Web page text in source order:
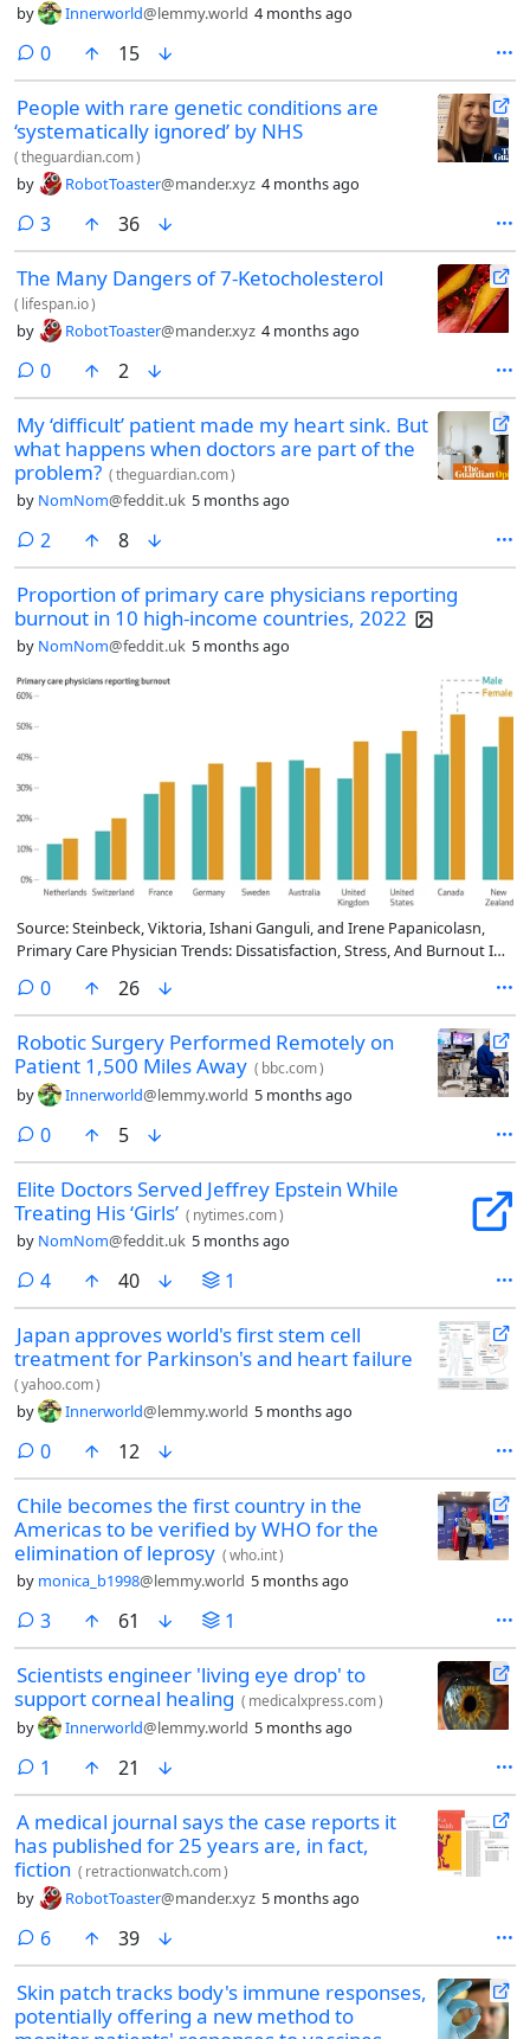
by Innerworld@lemmy.world 4 months ago
0comments
15
People with rare genetic conditions are
‘systematically ignored’ by NHS
(theguardian.com)
by RobotToaster@mander.xyz 4 months ago
3comments
36
The Many Dangers of 7-Ketocholesterol
( lifespan.io)
by RobotToaster@mander.xyz 4 months ago
0comments
2
My ‘difficult’ patient made my heart sink. But
what happens when doctors are part of the
problem? (theguardian.com)
by NomNom@feddit.uk 5 months ago
2 comments
8
Proportion of primary care physicians reporting
burnout in 10 high-income countries, 2022
by NomNom@feddit.uk 5 months ago
Source: Steinbeck, Viktoria, Ishani Ganguli, and Irene Papanicolasn,
Primary Care Physician Trends: Dissatisfaction, Stress, And Burnout In
(2026)
0comments
26
Robotic Surgery Performed Remotely on
Patient 1,500 Miles Away ( bbc.com)
by Innerworld@lemmy.world 5 months ago
0comments
5
Elite Doctors Served Jeffrey Epstein While
Treating His ‘Girls’ ( nytimes.com)
by NomNom@feddit.uk 5 months ago
4comments
40 1
Japan approves world's first stem cell
treatment for Parkinson's and heart failure
(yahoo.com)
by Innerworld@lemmy.world 5 months ago
0comments
12
Chile becomes the first country in the
Americas to be verified by WHO for the
elimination of leprosy (who.int)
by monica_b1998@lemmy.world 5 months ago
3comments
61 1
Scientists engineer 'living eye drop' to
support corneal healing ( medicalxpress.com)
by Innerworld@lemmy.world 5 months ago
1 comment
21
A medical journal says the case reports it
has published for 25 years are, in fact,
fiction ( retractionwatch.com)
by RobotToaster@mander.xyz 5 months ago
6comments
39
Skin patch tracks body's immune responses,
potentially offering a new method to